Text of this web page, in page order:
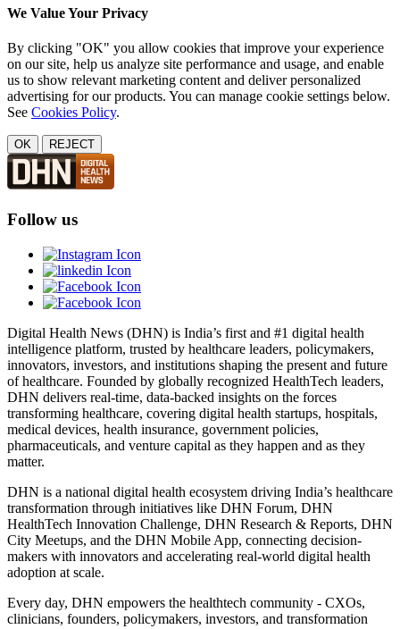
We Value Your Privacy
By clicking "OK" you allow cookies that improve your experience
on our site, help us analyze site performance and usage, and enable
us to show relevant marketing content and deliver personalized
advertising for our products. You can manage cookie settings below.
See Cookies Policy.
OK REJECT
Follow us
Digital Health News (DHN) is India’s first and #1 digital health
intelligence platform, trusted by healthcare leaders, policymakers,
innovators, investors, and institutions shaping the present and future
of healthcare. Founded by globally recognized HealthTech leaders,
DHN delivers real-time, data-backed insights on the forces
transforming healthcare, covering digital health startups, hospitals,
medical devices, health insurance, government policies,
pharmaceuticals, and venture capital as they happen and as they
matter.
DHN is a national digital health ecosystem driving India’s healthcare
transformation through initiatives like DHN Forum, DHN
HealthTech Innovation Challenge, DHN Research & Reports, DHN
City Meetups, and the DHN Mobile App, connecting decision-
makers with innovators and accelerating real-world digital health
adoption at scale.
Every day, DHN empowers the healthtech community - CXOs,
clinicians, founders, policymakers, investors, and transformation